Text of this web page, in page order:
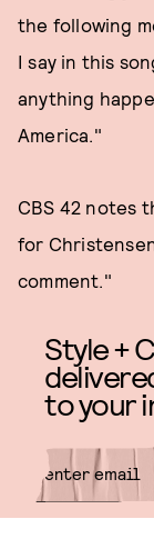
the following
I say in this
anything
America."
CBS 42 notes
for
comment."
Style +
to your